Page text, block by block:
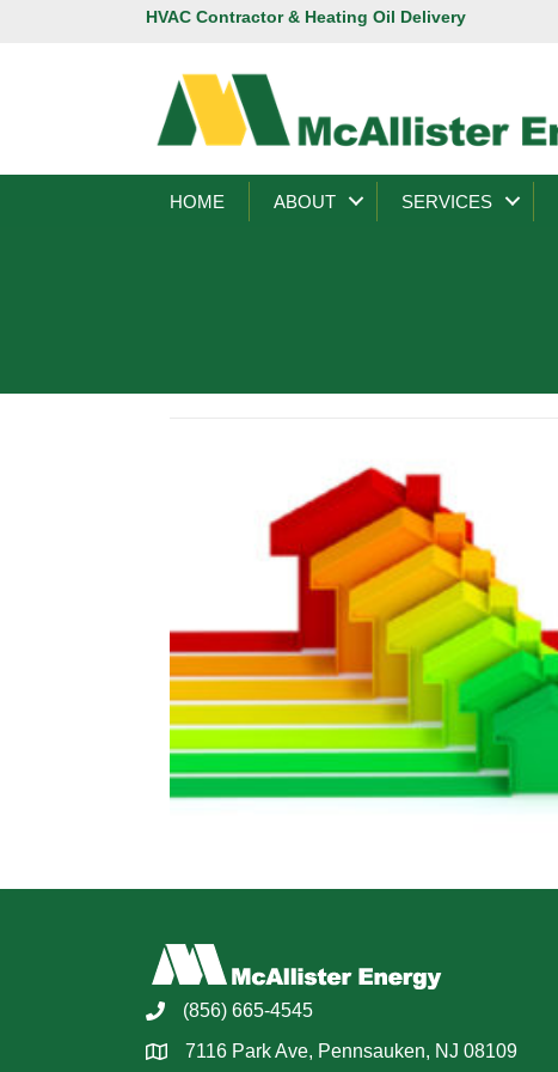
HVAC Contractor & Heating Oil Delivery
HOME ABOUT SERVICES
(856) 665-4545
7116 Park Ave, Pennsauken, NJ 08109